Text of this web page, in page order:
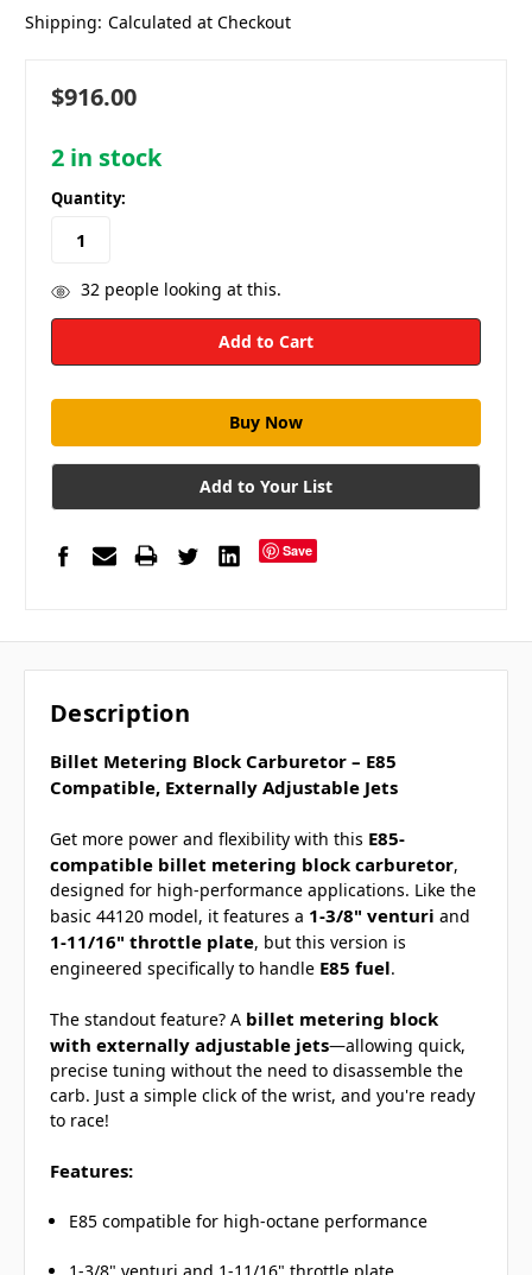
Shipping: Calculated at Checkout
$916.00
2 in stock
Quantity:
32people looking at this.
Add to Your List
Save
Description
Billet Metering Block Carburetor – E85
Compatible, Externally Adjustable Jets
Get more power and flexibility with this E85-
compatible billet metering block carburetor,
designed for high-performance applications. Like the
basic 44120 model, it features a 1-3/8" venturi and
1-11/16" throttle plate, but this version is
engineered specifically to handle E85 fuel.
The standout feature? A billet metering block
with externally adjustable jets—allowing quick,
precise tuning without the need to disassemble the
carb. Just a simple click of the wrist, and you're ready
to race!
Features:
E85 compatible for high-octane performance